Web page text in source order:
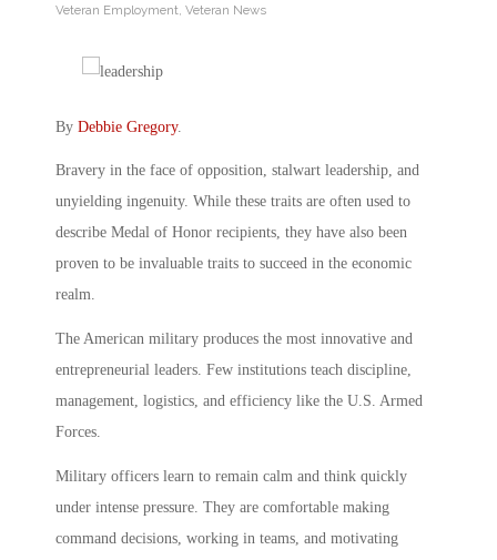
Veteran Employment Veteran News
By Debbie Gregory.
Bravery in the face of opposition, stalwart leadership, and
unyielding ingenuity. While these traits are often used to
describe Medal of Honor recipients, they have also been
proven to be invaluable traits to succeed in the economic
realm.
The American military produces the most innovative and
entrepreneurial leaders. Few institutions teach discipline,
management, logistics, and efficiency like the U.S. Armed
Forces.
Military officers learn to remain calm and think quickly
under intense pressure. They are comfortable making
command decisions, working in teams, and motivating